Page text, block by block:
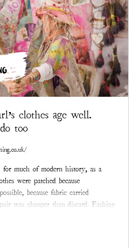
clothes age well.
too
for much of modern history, as a
were patched because
because fabric carried
was cheaper than discard. Fashion